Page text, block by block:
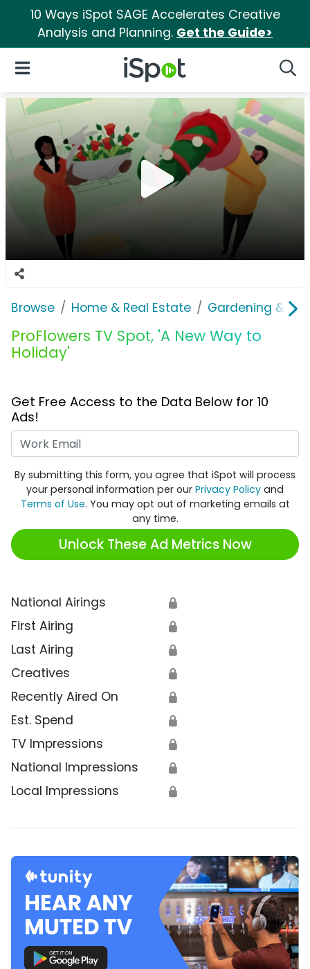
10 Ways iSpot SAGE Accelerates Creative
Analysis and Planning. Get the Guide>
iSpot Logo
Open Navigation
Browse Home & Real Estate Gardening &
ProFlowers TV Spot, 'A New Way to
Holiday'
Get Free Access to the Data Below for 10
Ads!
By submitting this form, you agree that iSpot will process
your personal information per our Privacy Policy and
Terms of Use. You may opt out of marketing emails at
any time.
Unlock These Ad Metrics Now
National Airings 🔒
First Airing 🔒
Last Airing 🔒
Creatives 🔒
Recently Aired On 🔒
Est. Spend 🔒
TV Impressions 🔒
National Impressions 🔒
Local Impressions 🔒